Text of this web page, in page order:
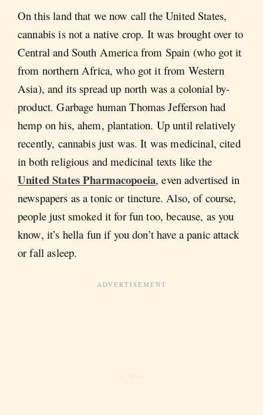
On this land that we now call the United States,
cannabis is not a native crop. It was brought over to
Central and South America from Spain (who got it
from northern Africa, who got it from Western
Asia), and its spread up north was a colonial by-
product. Garbage human Thomas Jefferson had
hemp on his, ahem, plantation. Up until relatively
recently, cannabis just was. It was medicinal, cited
in both religious and medicinal texts like the
United States Pharmacopoeia, even advertised in
newspapers as a tonic or tincture. Also, of course,
people just smoked it for fun too, because, as you
know, it’s hella fun if you don’t have a panic attack
or fall asleep.